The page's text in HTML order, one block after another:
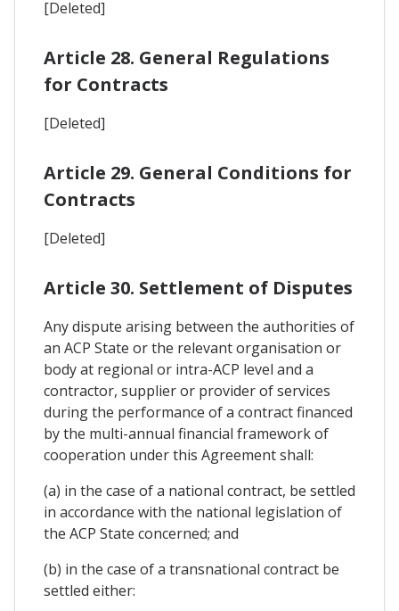
[Deleted]
Article 28. General Regulations
for Contracts
[Deleted]
Article 29. General Conditions for
Contracts
[Deleted]
Article 30. Settlement of Disputes
Any dispute arising between the authorities of
an ACP State or the relevant organisation or
body at regional or intra-ACP level and a
contractor, supplier or provider of services
during the performance of a contract financed
by the multi-annual financial framework of
cooperation under this Agreement shall:
(a) in the case of a national contract, be settled
in accordance with the national legislation of
the ACP State concerned; and
(b) in the case of a transnational contract be
settled either: